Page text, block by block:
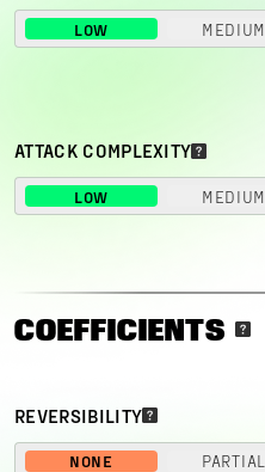
LOW MEDIUM
ATTACK COMPLEXITY
LOW MEDIUM
COEFFICIENTS
REVERSIBILITY
NONE PARTIAL